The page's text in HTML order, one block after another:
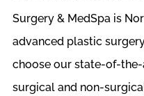
Surgery & MedSpa is
advanced plastic
choose our state-of-
surgical and non-